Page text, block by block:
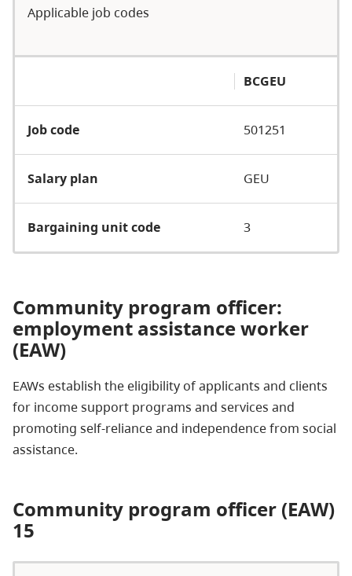
Applicable job codes
BCGEU
Job code 501251
Salary plan GEU
Bargaining unit code 3
Community program officer:
employment assistance worker
(EAW)
EAWs establish the eligibility of applicants and clients
for income support programs and services and
promoting self-reliance and independence from social
assistance.
Community program officer (EAW)
15